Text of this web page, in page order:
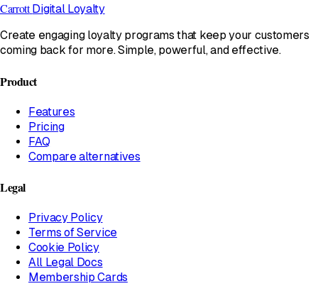
Carrott Digital Loyalty
Create engaging loyalty programs that keep your customers
coming back for more. Simple, powerful, and effective.
Product
Features
Pricing
FAQ
Compare alternatives
Legal
Privacy Policy
Terms of Service
Cookie Policy
All Legal Docs
Membership Cards